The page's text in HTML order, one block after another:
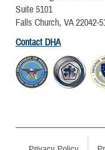
Suite 5101
Falls Church, VA 22042-
Contact DHA